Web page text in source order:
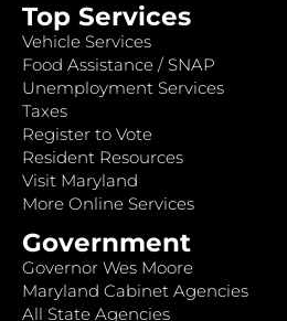
Top Services
Vehicle Services
Food Assistance / SNAP
Unemployment Services
Taxes
Register to Vote
Resident Resources
Visit Maryland
More Online Services
Government
Governor Wes Moore
Maryland Cabinet Agencies
All State Agencies